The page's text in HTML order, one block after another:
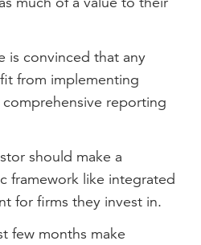
is convinced that any
from implementing
reporting
should make a
framework like integrated
for firms they invest in.
few months make